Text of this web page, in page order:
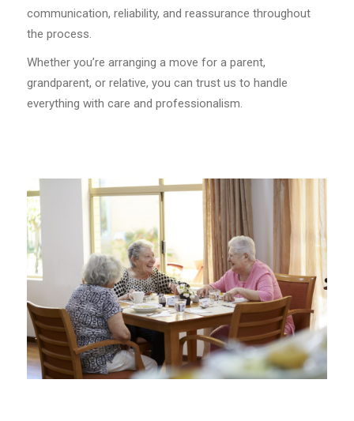
communication, reliability, and reassurance throughout
the process.
Whether you’re arranging a move for a parent,
grandparent, or relative, you can trust us to handle
everything with care and professionalism.